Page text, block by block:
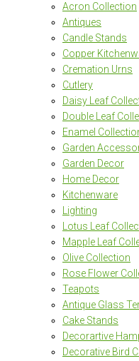
Acron Collection
Antiques
Candle Stands
Copper
Cremation Urns
Cutlery
Daisy Leaf
Double Leaf
Enamel
Garden
Garden Decor
Home Decor
Kitchenware
Lighting
Lotus Leaf
Mapple Leaf
Olive Collection
Rose Flower
Teapots
Antique Glass
Cake Stands
Decorartive
Decorative Bird